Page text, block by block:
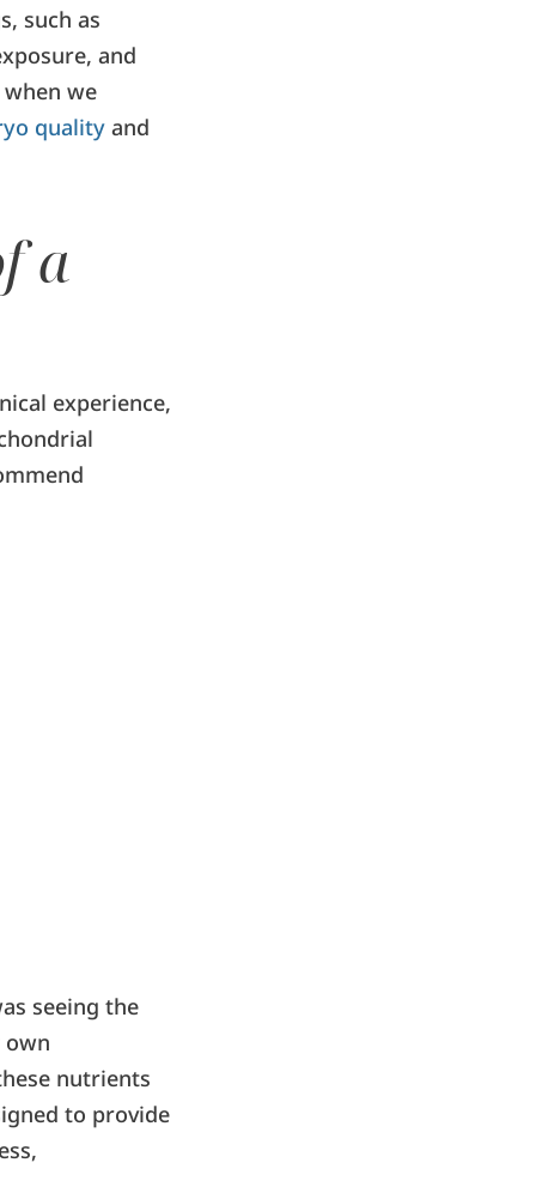
such as
and
we
quality and
a
experience,
seeing the
own
nutrients
to provide